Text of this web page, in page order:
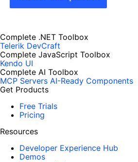
Complete .NET Toolbox
Telerik DevCraft
Complete JavaScript Toolbox
Kendo UI
Complete AI Toolbox
MCP Servers AI-Ready Components
Get Products
Free Trials
Pricing
Resources
Developer Experience Hub
Demos